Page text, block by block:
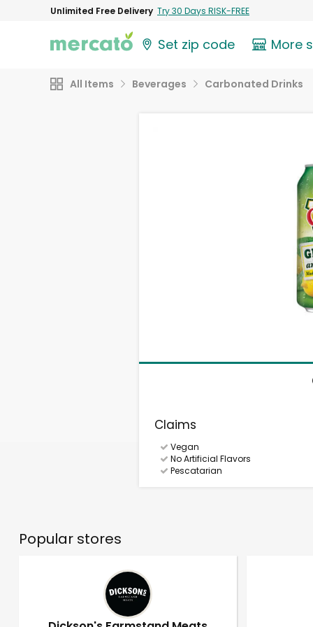
Unlimited Free Delivery Try 30 Days RISK-FREE
Set zip code More
All Items Beverages Carbonated Drinks
Claims
Vegan
No Artificial Flavors
Pescatarian
Popular stores